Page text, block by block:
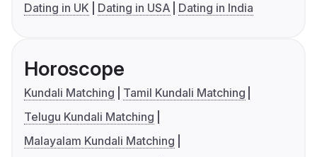
Dating in UK
Dating in USA Dating in India
Horoscope
Kundali Matching
Tamil Kundali Matching
Telugu Kundali Matching
Malayalam Kundali Matching